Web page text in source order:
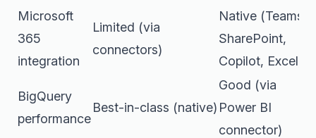
Microsoft
365
integration
Limited (via
connectors)
Native (Teams,
SharePoint,
Copilot, Excel)
BigQuery
performance
Best-in-class (native)
Good (via
Power BI
connector)